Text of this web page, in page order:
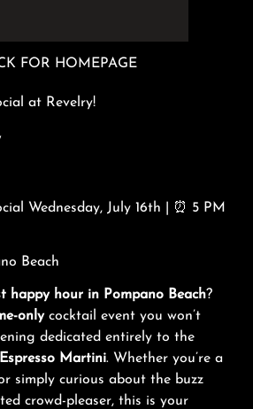
FOR HOMEPAGE
at Revelry!
Wednesday, July 16th | ⏰ 5 PM
Beach
happy hour in Pompano Beach?
onlycocktail event you won’t
dedicated entirely to the
Espresso Martini. Whether you’re a
simply curious about the buzz
crowd-pleaser, this is your